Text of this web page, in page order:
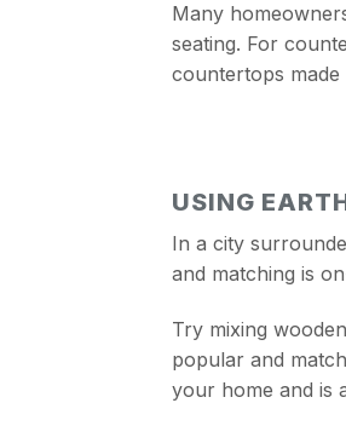
Many
seating. For
countertops
USING
In a city
and matching is
Try mixing
popular and
your home and is